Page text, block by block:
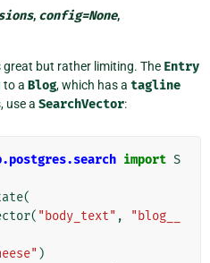
, config=None,
great but rather limiting. The Entry
to a Blog, which has a tagline
use a SearchVector:
import S
(
( "body_text" ,
"blog__
)